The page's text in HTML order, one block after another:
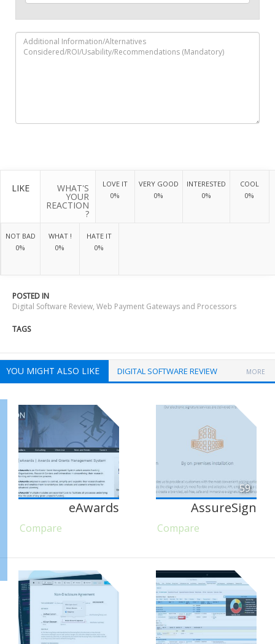
LIKE WHAT'S
YOUR
REACTION
?
LOVE IT
0%
VERY GOOD
0%
INTERESTED
0%
COOL
0%
NOT BAD
0%
WHAT !
0%
HATE IT
0%
POSTED IN
Digital Software Review, Web Payment Gateways and Processors
TAGS
YOU MIGHT ALSO LIKE DIGITAL SOFTWARE REVIEW MORE
eAwards
Compare
59
AssureSign
Compare